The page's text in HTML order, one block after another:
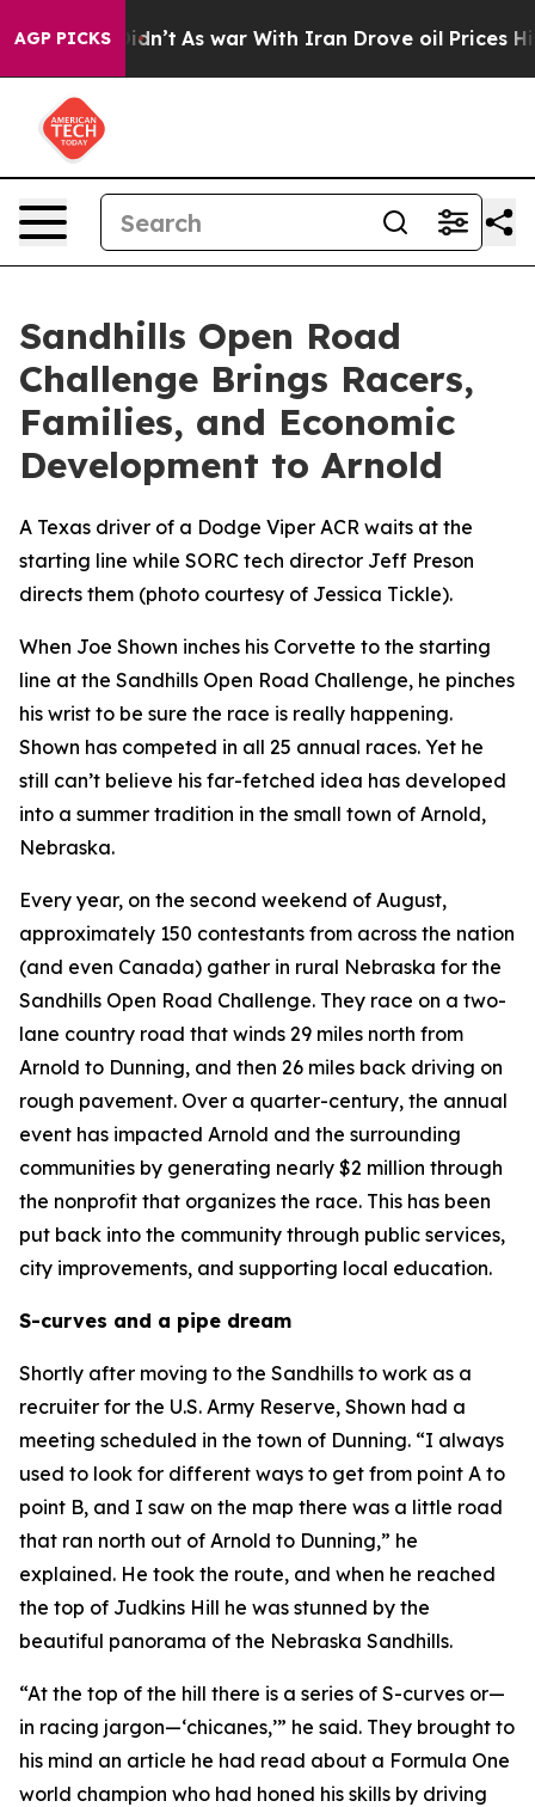
AGP PICKS
Didn’t As war With Iran Drove oil Prices Higher,
Sandhills Open Road
Challenge Brings Racers,
Families, and Economic
Development to Arnold
A Texas driver of a Dodge Viper ACR waits at the
starting line while SORC tech director Jeff Preson
directs them (photo courtesy of Jessica Tickle).
When Joe Shown inches his Corvette to the starting
line at the Sandhills Open Road Challenge, he pinches
his wrist to be sure the race is really happening.
Shown has competed in all 25 annual races. Yet he
still can’t believe his far-fetched idea has developed
into a summer tradition in the small town of Arnold,
Nebraska.
Every year, on the second weekend of August,
approximately 150 contestants from across the nation
(and even Canada) gather in rural Nebraska for the
Sandhills Open Road Challenge. They race on a two-
lane country road that winds 29 miles north from
Arnold to Dunning, and then 26 miles back driving on
rough pavement. Over a quarter-century, the annual
event has impacted Arnold and the surrounding
communities by generating nearly $2 million through
the nonprofit that organizes the race. This has been
put back into the community through public services,
city improvements, and supporting local education.
S-curves and a pipe dream
Shortly after moving to the Sandhills to work as a
recruiter for the U.S. Army Reserve, Shown had a
meeting scheduled in the town of Dunning. “I always
used to look for different ways to get from point A to
point B, and I saw on the map there was a little road
that ran north out of Arnold to Dunning,” he
explained. He took the route, and when he reached
the top of Judkins Hill he was stunned by the
beautiful panorama of the Nebraska Sandhills.
“At the top of the hill there is a series of S-curves or—
in racing jargon—‘chicanes,’” he said. They brought to
his mind an article he had read about a Formula One
world champion who had honed his skills by driving